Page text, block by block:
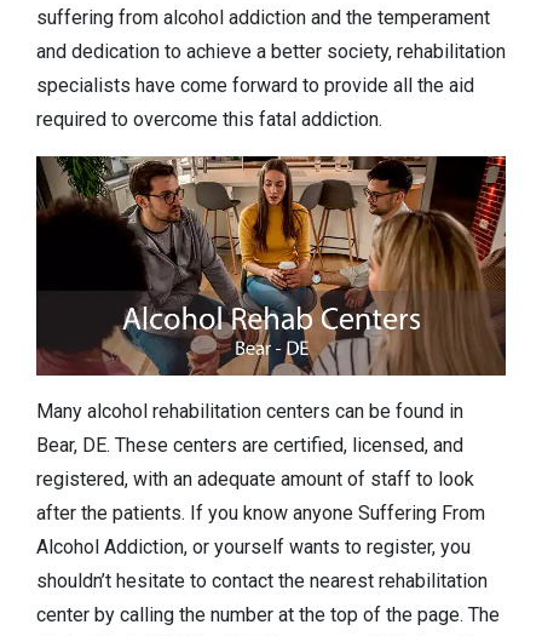
suffering from alcohol addiction and the temperament
and dedication to achieve a better society, rehabilitation
specialists have come forward to provide all the aid
required to overcome this fatal addiction.
Many alcohol rehabilitation centers can be found in
Bear, DE. These centers are certified, licensed, and
registered, with an adequate amount of staff to look
after the patients. If you know anyone Suffering From
Alcohol Addiction, or yourself wants to register, you
shouldn’t hesitate to contact the nearest rehabilitation
center by calling the number at the top of the page. The